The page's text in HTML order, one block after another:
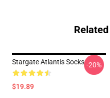
Stargate Atlantis Socks
$19.89
-20%